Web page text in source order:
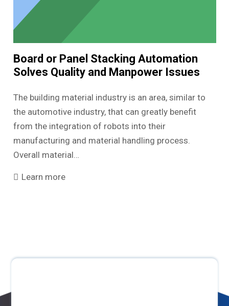
Board or Panel Stacking Automation
Solves Quality and Manpower Issues
The building material industry is an area, similar to
the automotive industry, that can greatly benefit
from the integration of robots into their
manufacturing and material handling process.
Overall material…
Learn more